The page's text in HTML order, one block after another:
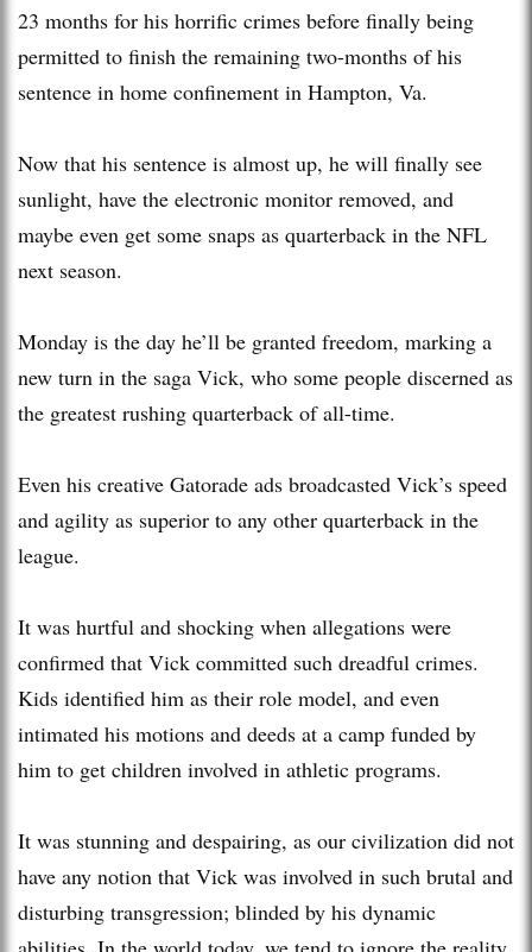
23 months for his horrific crimes before finally being
permitted to finish the remaining two-months of his
sentence in home confinement in Hampton, Va.
Now that his sentence is almost up, he will finally see
sunlight, have the electronic monitor removed, and
maybe even get some snaps as quarterback in the NFL
next season.
Monday is the day he’ll be granted freedom, marking a
new turn in the saga Vick, who some people discerned as
the greatest rushing quarterback of all-time.
Even his creative Gatorade ads broadcasted Vick’s speed
and agility as superior to any other quarterback in the
league.
It was hurtful and shocking when allegations were
confirmed that Vick committed such dreadful crimes.
Kids identified him as their role model, and even
intimated his motions and deeds at a camp funded by
him to get children involved in athletic programs.
It was stunning and despairing, as our civilization did not
have any notion that Vick was involved in such brutal and
disturbing transgression; blinded by his dynamic